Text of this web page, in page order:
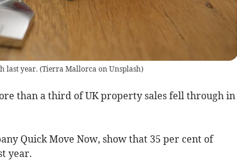
last year. (Tierra Mallorca on Unsplash)
than a third of UK property sales fell through in
Quick Move Now, show that 35 per cent of
year.